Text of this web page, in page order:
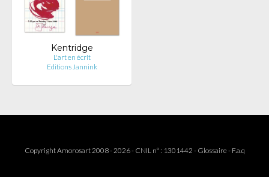
Kentridge
L'art en écrit
Editions Jannink
Copyright Amorosart 2008 - 2026 - CNIL n° : 1301442 - Glossaire- F.a.q